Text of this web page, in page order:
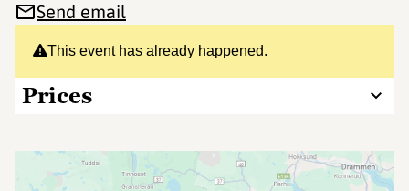
This event has already happened.
Prices
Send email